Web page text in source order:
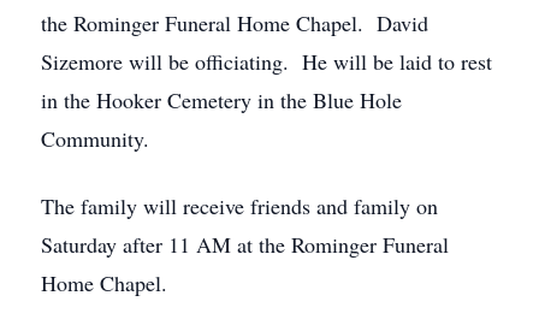
the Rominger Funeral Home Chapel. David
Sizemore will be officiating. He will be laid to rest
in the Hooker Cemetery in the Blue Hole
Community.
The family will receive friends and family on
Saturday after 11 AM at the Rominger Funeral
Home Chapel.